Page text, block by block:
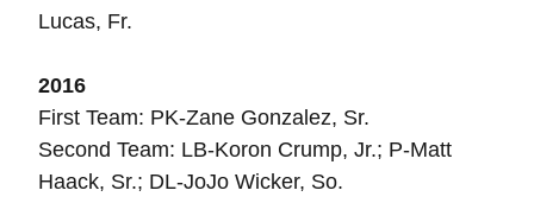
Lucas, Fr.
2016
First Team: PK-Zane Gonzalez, Sr.
Second Team: LB-Koron Crump, Jr.; P-Matt
Haack, Sr.; DL-JoJo Wicker, So.